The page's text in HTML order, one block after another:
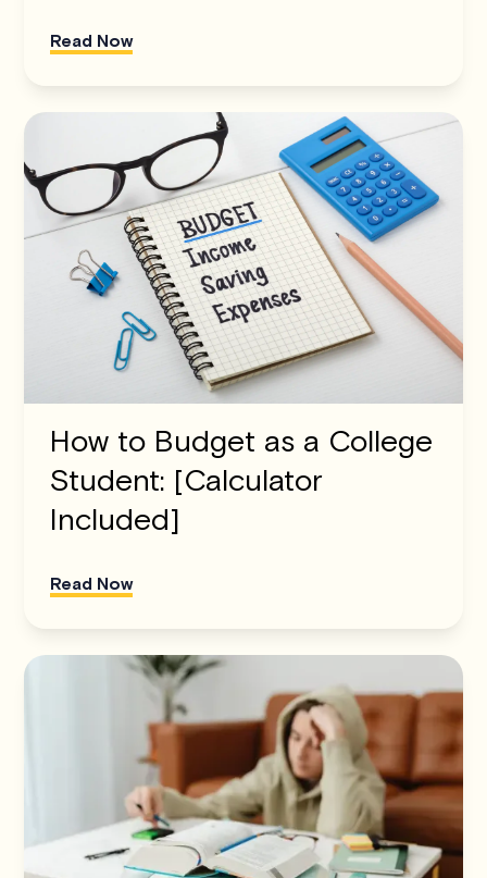
Read Now
How to Budget as a College
Student: [Calculator
Included]
Read Now